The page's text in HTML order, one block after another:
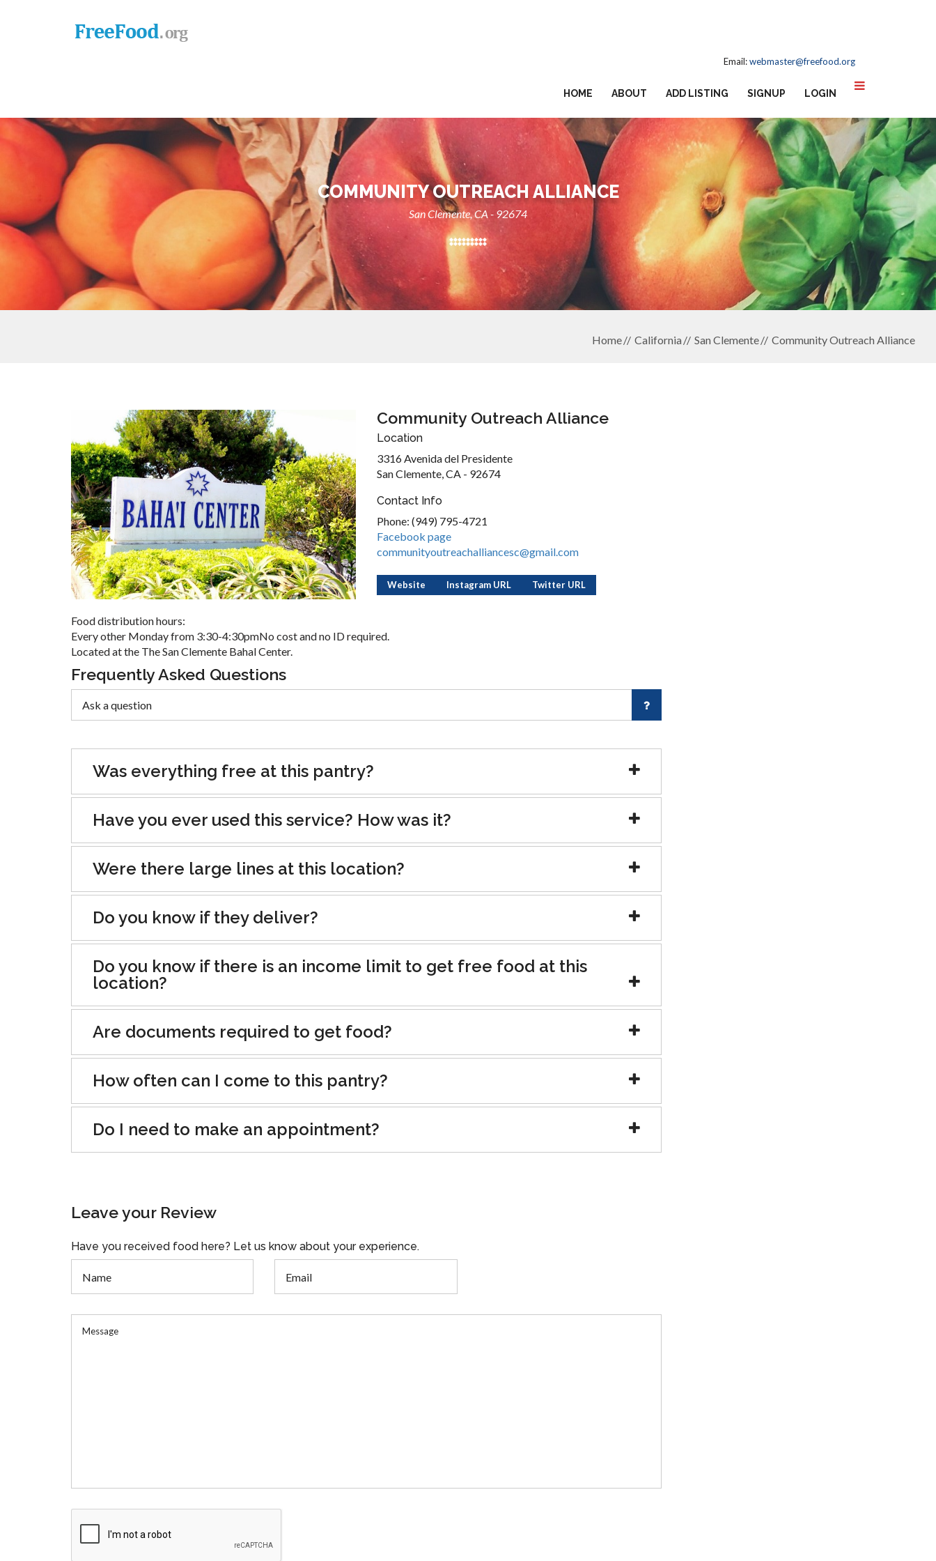
Email:webmaster@freefood.org
HOME ABOUT ADD LISTING SIGNUP LOGIN
COMMUNITY OUTREACH ALLIANCE
San Clemente, CA - 92674
Home California San Clemente Community Outreach Alliance
Community Outreach Alliance
Location
3316 Avenida del Presidente
San Clemente, CA - 92674
Contact Info
Phone: (949) 795-4721
Facebook page
communityoutreachalliancesc@gmail.com
Website Instagram URL Twitter URL
Food distribution hours:
Every other Monday from 3:30-4:30pmNo cost and no ID required.
Located at the The San Clemente Bahal Center.
Frequently Asked Questions
Was everything free at this pantry?
Have you ever used this service? How was it?
Were there large lines at this location?
Do you know if they deliver?
Do you know if there is an income limit to get free food at this
location?
Are documents required to get food?
How often can I come to this pantry?
Do I need to make an appointment?
Leave your Review
Have you received food here? Let us know about your experience.